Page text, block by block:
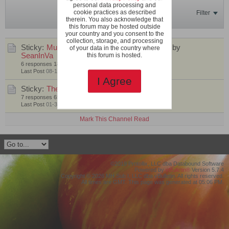
Filter
Sticky: Multi-Flora Focus Crosses - Round 1
by
SeanInVa
6 responses 181 views
Last Post 08-16-2022, 10:14 PM
Sticky: The Multi-Flora Project
7 responses 651 views
Last Post 01-31-2021, 01:50 PM
Mark This Channel Read
©2019 Protollix, LLC dba Databound Software
Powered byvBulletin® Version 5.7.4
Copyright © 2026 MH Sub I, LLC dba vBulletin. All rights reserved.
All times are GMT. This page was generated at 05:06 PM.
personal data processing and
cookie practices as described
therein. You also acknowledge that
this forum may be hosted outside
your country and you consent to the
collection, storage, and processing
of your data in the country where
this forum is hosted.
I Agree